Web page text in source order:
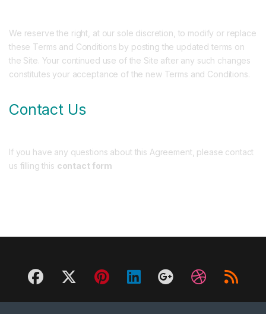
We reserve the right, at our sole discretion, to modify or replace
these Terms and Conditions by posting the updated terms on
the Site. Your continued use of the Site after any such changes
constitutes your acceptance of the new Terms and Conditions.
Contact Us
If you have any questions about this Agreement, please contact
us filling this contact form